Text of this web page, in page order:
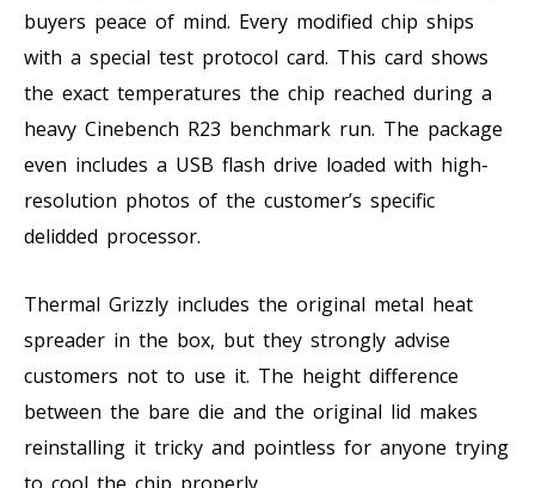
buyers peace of mind. Every modified chip ships
with a special test protocol card. This card shows
the exact temperatures the chip reached during a
heavy Cinebench R23 benchmark run. The package
even includes a USB flash drive loaded with high-
resolution photos of the customer’s specific
delidded processor.
Thermal Grizzly includes the original metal heat
spreader in the box, but they strongly advise
customers not to use it. The height difference
between the bare die and the original lid makes
reinstalling it tricky and pointless for anyone trying